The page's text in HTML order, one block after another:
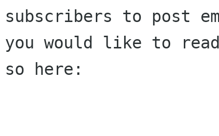
subscribers to post
you would like to
so here: